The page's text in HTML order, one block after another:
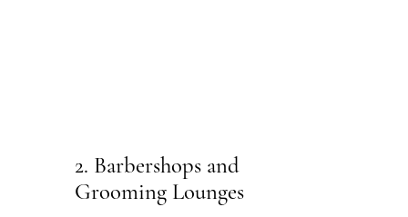
2. Barbershops and
Grooming Lounges